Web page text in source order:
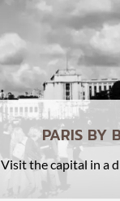
PARIS BY
Visit the capital in a